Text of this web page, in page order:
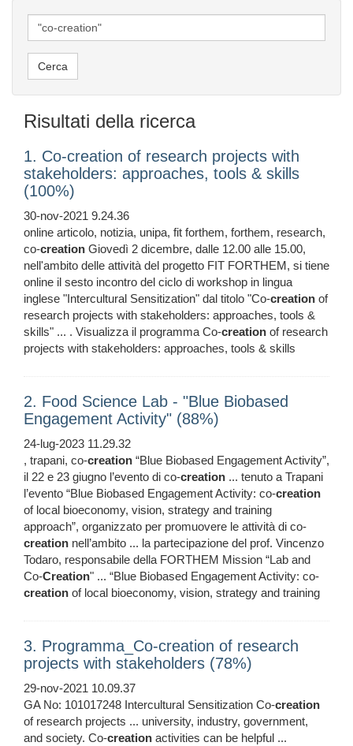
Risultati della ricerca
1. Co-creation of research projects with
stakeholders: approaches, tools & skills
(100%)
30-nov-2021 9.24.36
online articolo, notizia, unipa, fit forthem, forthem, research,
co-creation Giovedì 2 dicembre, dalle 12.00 alle 15.00,
nell'ambito delle attività del progetto FIT FORTHEM, si tiene
online il sesto incontro del ciclo di workshop in lingua
inglese "Intercultural Sensitization" dal titolo "Co-creation of
research projects with stakeholders: approaches, tools &
skills" ... . Visualizza il programma Co-creation of research
projects with stakeholders: approaches, tools & skills
2. Food Science Lab - "Blue Biobased
Engagement Activity" (88%)
24-lug-2023 11.29.32
, trapani, co-creation “Blue Biobased Engagement Activity”,
il 22 e 23 giugno l’evento di co-creation ... tenuto a Trapani
l’evento “Blue Biobased Engagement Activity: co-creation
of local bioeconomy, vision, strategy and training
approach”, organizzato per promuovere le attività di co-
creation nell’ambito ... la partecipazione del prof. Vincenzo
Todaro, responsabile della FORTHEM Mission “Lab and
Co-Creation" ... “Blue Biobased Engagement Activity: co-
creation of local bioeconomy, vision, strategy and training
3. Programma_Co-creation of research
projects with stakeholders (78%)
29-nov-2021 10.09.37
GA No: 101017248 Intercultural Sensitization Co-creation
of research projects ... university, industry, government,
and society. Co-creation activities can be helpful ...